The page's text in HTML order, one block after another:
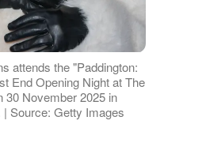
attends the "Paddington:
End Opening Night at The
30 November 2025 in
| Source: Getty Images